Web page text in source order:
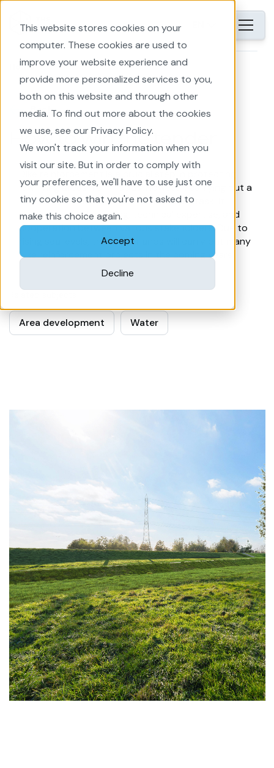
This website stores cookies on your
computer. These cookies are used to
improve your website experience and
provide more personalized services to you,
both on this website and through other
media. To find out more about the cookies
we use, see our Privacy Policy.
We won't track your information when you
visit our site. But in order to comply with
your preferences, we'll have to use just one
tiny cookie so that you're not asked to
make this choice again.
Accept
Decline
Home
Back
How to win the tender
Dike reinforcement is a crucial step in protecting
low-lying areas from floods. However, carrying out a
dike reinforcement project is no simple task. It
requires careful planning, technical expertise, and
cooperation between various stakeholders. Due to
rising sea levels, the Netherlands will carry out many
dike reinforcement projects in the coming years.
Area development Water